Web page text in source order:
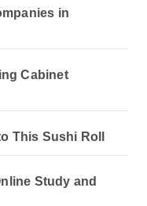
in
Cabinet
This Sushi Roll
Study and